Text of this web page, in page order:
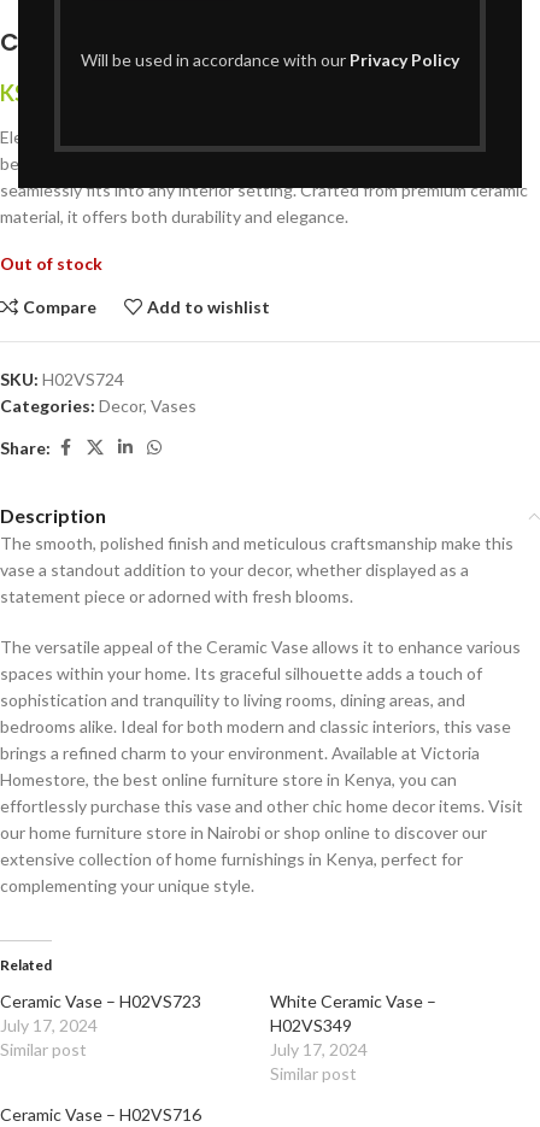
Will be used in accordance with our Privacy Policy
Ceramic Vase – H02VS724
KShs
Elevate your home decor with our stunning Ceramic Vase. This
beautifully designed piece features a timeless aesthetic that
seamlessly fits into any interior setting. Crafted from premium ceramic
material, it offers both durability and elegance.
Out of stock
Compare Add to wishlist
SKU: H02VS724
Categories: Decor, Vases
Share:
Description
The smooth, polished finish and meticulous craftsmanship make this
vase a standout addition to your decor, whether displayed as a
statement piece or adorned with fresh blooms.
The versatile appeal of the Ceramic Vase allows it to enhance various
spaces within your home. Its graceful silhouette adds a touch of
sophistication and tranquility to living rooms, dining areas, and
bedrooms alike. Ideal for both modern and classic interiors, this vase
brings a refined charm to your environment. Available at Victoria
Homestore, the best online furniture store in Kenya, you can
effortlessly purchase this vase and other chic home decor items. Visit
our home furniture store in Nairobi or shop online to discover our
extensive collection of home furnishings in Kenya, perfect for
complementing your unique style.
Related
Ceramic Vase – H02VS723
July 17, 2024
Similar post
White Ceramic Vase –
H02VS349
July 17, 2024
Similar post
Ceramic Vase – H02VS716